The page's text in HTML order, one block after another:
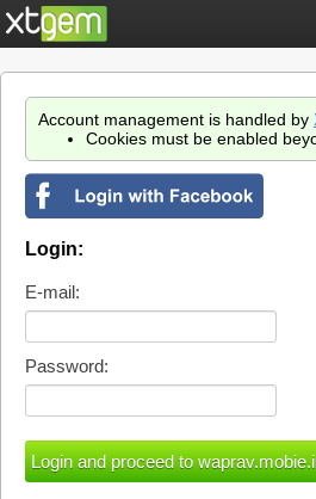
Account management is handled by
Cookies must be enabled
Login:
E-mail:
Password: